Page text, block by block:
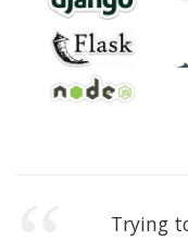
Trying